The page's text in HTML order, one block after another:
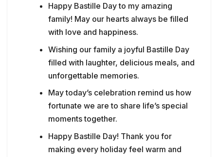
Happy Bastille Day to my amazing
family! May our hearts always be filled
with love and happiness.
Wishing our family a joyful Bastille Day
filled with laughter, delicious meals, and
unforgettable memories.
May today’s celebration remind us how
fortunate we are to share life’s special
moments together.
Happy Bastille Day! Thank you for
making every holiday feel warm and